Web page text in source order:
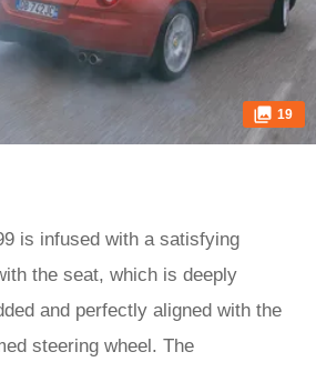
19
is infused with a satisfying
the seat, which is deeply
and perfectly aligned with the
steering wheel. The